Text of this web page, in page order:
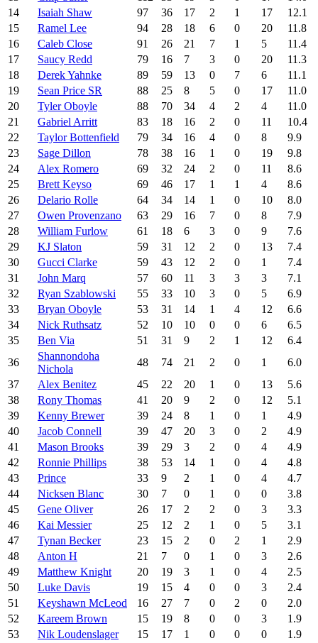
14
Isaiah Shaw 97 36 17 2 1 17
12.1
15
Ramel Lee 94 28 18 6 0 20
11.8
16
Caleb Close 91 26 21 7 1 5
11.4
17
Saucy Redd 79 16 7 3 0 20
11.3
18
Derek Yahnke 89 59 13 0 7 6
11.1
19
Sean Price SR 88 25 8 5 0 17
11.0
20
Tyler Oboyle 88 70 34 4 2 4
11.0
21
Gabriel Arritt 83 18 16 2 0 11
10.4
22
Taylor Bottenfield 79 34 16 4 0 8
9.9
23
Sage Dillon 78 38 16 1 0 19
9.8
24
Alex Romero 69 32 24 2 0 11
8.6
25
Brett Keyso 69 46 17 1 1 4
8.6
26
Delario Rolle 64 34 14 1 0 10
8.0
27
Owen Provenzano 63 29 16 7 0 8
7.9
28
William Furlow 61 18 6 3 0 9
7.6
29
KJ Slaton 59 31 12 2 0 13
7.4
30
Gucci Clarke 59 43 12 2 0 1
7.4
31
John Marq 57 60 11 3 3 3
7.1
32
Ryan Szablowski 55 33 10 3 0 5
6.9
33
Bryan Oboyle 53 31 14 1 4 12
6.6
34
Nick Ruthsatz 52 10 10 0 0 6
6.5
35
Ben Via 51 31 9 2 1 12
6.4
36
Shannondoha
Nichola
48 74 21 2 0 1
6.0
37
Alex Benitez 45 22 20 1 0 13
5.6
38
Rony Thomas 41 20 9 2 0 12
5.1
39
Kenny Brewer 39 24 8 1 0 1
4.9
40
Jacob Connell 39 47 20 3 0 2
4.9
41
Mason Brooks 39 29 3 2 0 4
4.9
42
Ronnie Phillips 38 53 14 1 0 4
4.8
43
Prince 33 9 2 1 0 4
4.7
44
Nicksen Blanc 30 7 0 1 0 0
3.8
45
Gene Oliver 26 17 2 2 0 3
3.3
46
Kai Messier 25 12 2 1 0 5
3.1
47
Tynan Becker 23 15 2 0 2 1
2.9
48
Anton H 21 7 0 1 0 3
2.6
49
Matthew Knight 20 19 3 1 0 4
2.5
50
Luke Davis 19 15 4 0 0 3
2.4
51
Keyshawn McLeod 16 27 7 0 2 0
2.0
52
Kareem Brown 15 19 8 0 0 3
1.9
53
Nik Loudenslager 15 17 1 0 0 0
1.9